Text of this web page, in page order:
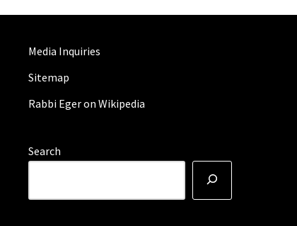
Media Inquiries
Sitemap
Rabbi Eger on Wikipedia
Search